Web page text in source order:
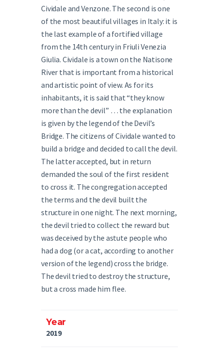
Cividale and Venzone. The second is one
of the most beautiful villages in Italy: it is
the last example of a fortified village
from the 14th century in Friuli Venezia
Giulia. Cividale is a town on the Natisone
River that is important from a historical
and artistic point of view. As for its
inhabitants, it is said that “they know
more than the devil” … the explanation
is given by the legend of the Devil’s
Bridge. The citizens of Cividale wanted to
build a bridge and decided to call the devil.
The latter accepted, but in return
demanded the soul of the first resident
to cross it. The congregation accepted
the terms and the devil built the
structure in one night. The next morning,
the devil tried to collect the reward but
was deceived by the astute people who
had a dog (or a cat, according to another
version of the legend) cross the bridge.
The devil tried to destroy the structure,
but a cross made him flee.
Year
2019